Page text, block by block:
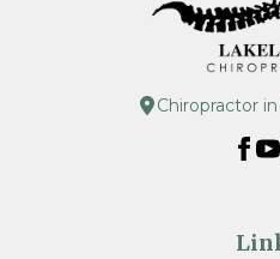
Chiropractor